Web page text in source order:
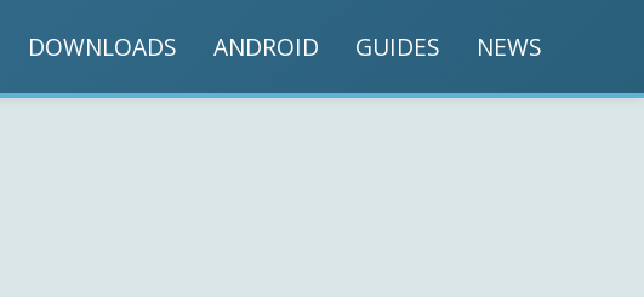
DOWNLOADS ANDROID GUIDES NEWS